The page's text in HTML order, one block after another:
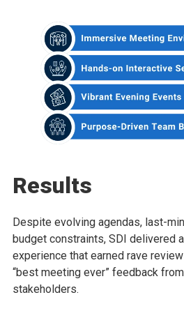
Results
Despite evolving agendas, last-
budget constraints, SDI delivered
experience that earned rave
“best meeting ever” feedback
stakeholders.